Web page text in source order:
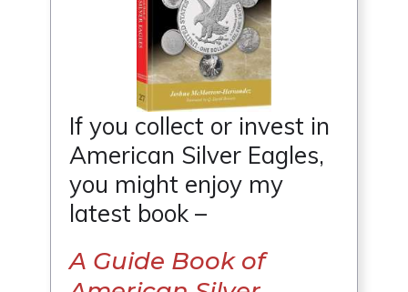
If you collect or invest in
American Silver Eagles,
you might enjoy my
latest book –
A Guide Book of